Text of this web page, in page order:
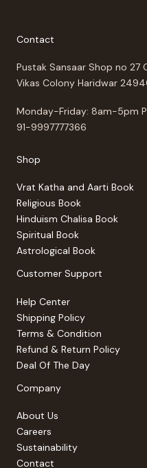
Contact
Pustak Sansaar Shop no
Vikas Colony Haridwar
Monday-Friday: 8am-5pm
91-9997777366
Shop
Vrat Katha and Aarti Book
Religious Book
Hinduism Chalisa Book
Spiritual Book
Astrological Book
Customer Support
Help Center
Shipping Policy
Terms & Condition
Refund & Return Policy
Deal Of The Day
Company
About Us
Careers
Sustainability
Contact